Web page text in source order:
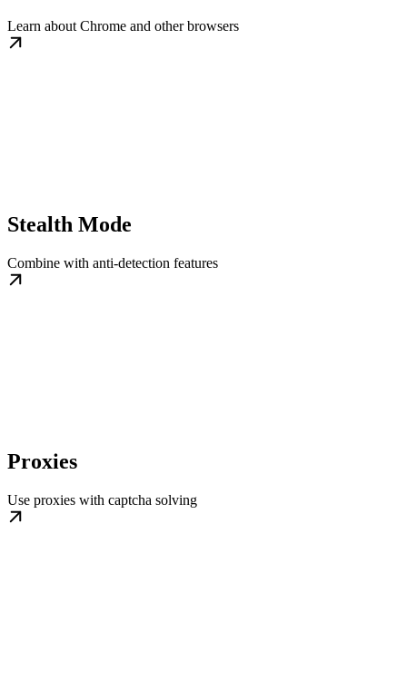
Learn about Chrome and other browsers
Stealth Mode
Combine with anti-detection features
Proxies
Use proxies with captcha solving